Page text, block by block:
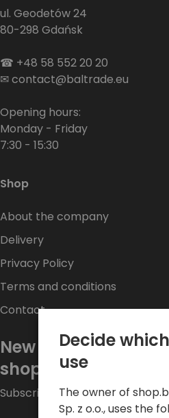
ul. Geodetów 24
80-298 Gdańsk
☎ +48 58 552 20 20
✉contact@baltrade.eu
Opening hours:
Monday - Friday
7:30 - 15:30
Shop
About the company
Delivery
Privacy Policy
Terms and conditions
Contact
New promotions
shop.baltrade.eu
Subscribe to the newsletter
Decide
use
The owner of
Sp. z o.o., uses the